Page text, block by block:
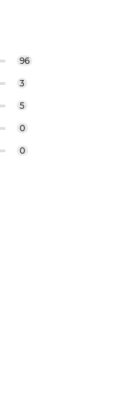
96
3
5
0
0